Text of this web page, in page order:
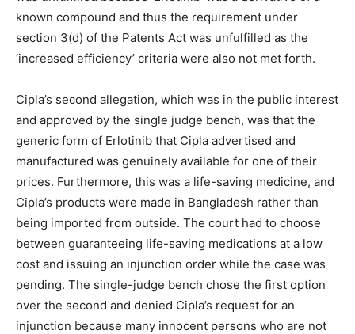
known compound and thus the requirement under
section 3(d) of the Patents Act was unfulfilled as the
‘increased efficiency’ criteria were also not met forth.
Cipla’s second allegation, which was in the public interest
and approved by the single judge bench, was that the
generic form of Erlotinib that Cipla advertised and
manufactured was genuinely available for one of their
prices. Furthermore, this was a life-saving medicine, and
Cipla’s products were made in Bangladesh rather than
being imported from outside. The court had to choose
between guaranteeing life-saving medications at a low
cost and issuing an injunction order while the case was
pending. The single-judge bench chose the first option
over the second and denied Cipla’s request for an
injunction because many innocent persons who are not